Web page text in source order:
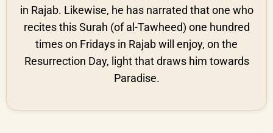
in Rajab. Likewise, he has narrated that one who
recites this Surah (of al-Tawheed) one hundred
times on Fridays in Rajab will enjoy, on the
Resurrection Day, light that draws him towards
Paradise.